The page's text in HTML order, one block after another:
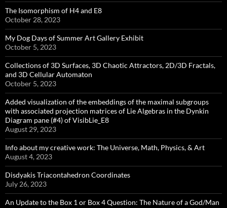
The Isomorphism of H4 and E8
October 28, 2023
My Dog Days of Summer Art Gallery Exhibit
October 5, 2023
Collections of 3D Surfaces, 3D Chaotic Attractors, 2D/3D Fractals,
and 3D Cellular Automaton
October 5, 2023
Added visualization of the embeddings of the maximal subgroups
with associated projection matrices of Lie Algebras in the Dynkin
Diagram pane (#4) of VisibLie_E8
August 29, 2023
Info about my creative work: The Universe, Math, Physics, & Art
August 4, 2023
Disdyakis Triacontahedron Coordinates
July 26, 2023
An Update to the Box 1 or Box 4 Question: The Nature of a God/Man